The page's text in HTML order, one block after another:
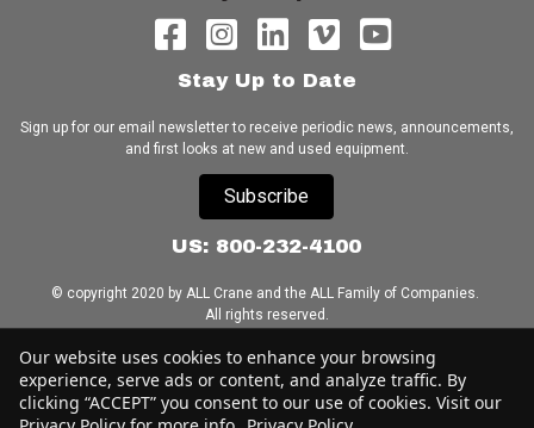
Stay Up to Date
Sign up for our email newsletter to receive periodic news, announcements,
and first looks at new and used equipment.
Subscribe
US: 800-232-4100
© copyright 2020 by ALL Crane and the ALL Family of Companies.
All rights reserved.
Home|Terms of Use|Download Acrobat Reader|Accessibility
Statement
Our website uses cookies to enhance your browsing
experience, serve ads or content, and analyze traffic. By
clicking “ACCEPT” you consent to our use of cookies. Visit our